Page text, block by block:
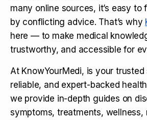
many online sources, it’s easy to
by conflicting advice. That’s why
here — to make medical
trustworthy, and accessible for
At KnowYourMedi, is your
reliable, and expert-backed
we provide in-depth guides on
symptoms, treatments, wellness,